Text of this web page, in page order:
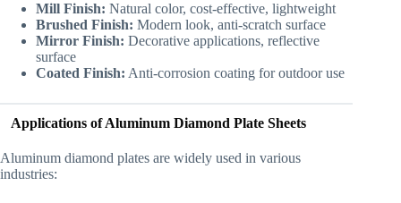
Mill Finish: Natural color, cost-effective, lightweight
Brushed Finish: Modern look, anti-scratch surface
Mirror Finish: Decorative applications, reflective
surface
Coated Finish: Anti-corrosion coating for outdoor use
Applications of Aluminum Diamond Plate Sheets
Aluminum diamond plates are widely used in various
industries: